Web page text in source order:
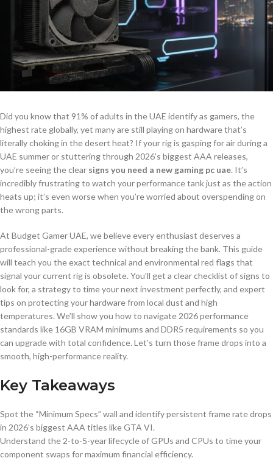
Did you know that 91% of adults in the UAE identify as gamers, the
highest rate globally, yet many are still playing on hardware that’s
literally choking in the desert heat? If your rig is gasping for air during a
UAE summer or stuttering through 2026’s biggest AAA releases,
you’re seeing the clear signs you need a new gaming pc uae. It’s
incredibly frustrating to watch your performance tank just as the action
heats up; it’s even worse when you’re worried about overspending on
the wrong parts.
At Budget Gamer UAE, we believe every enthusiast deserves a
professional-grade experience without breaking the bank. This guide
will teach you the exact technical and environmental red flags that
signal your current rig is obsolete. You’ll get a clear checklist of signs to
look for, a strategy to time your next investment perfectly, and expert
tips on protecting your hardware from local dust and high
temperatures. We’ll show you how to navigate 2026 performance
standards like 16GB VRAM minimums and DDR5 requirements so you
can upgrade with total confidence. Let’s turn those frame drops into a
smooth, high-performance reality.
Key Takeaways
Spot the “Minimum Specs” wall and identify persistent frame rate drops
in 2026’s biggest AAA titles like GTA VI.
Understand the 2-to-5-year lifecycle of GPUs and CPUs to time your
component swaps for maximum financial efficiency.